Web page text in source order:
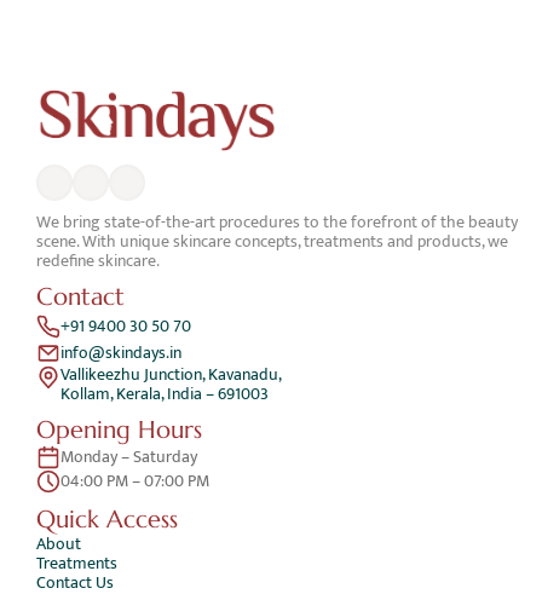
We bring state-of-the-art procedures to the forefront of the beauty
scene. With unique skincare concepts, treatments and products, we
redefine skincare.
Contact
+91 9400 30 50 70
info@skindays.in
Vallikeezhu Junction, Kavanadu,
Kollam, Kerala, India – 691003
Quick Access
About
Treatments
Contact Us
Opening Hours
Monday – Saturday
04:00 PM – 07:00 PM